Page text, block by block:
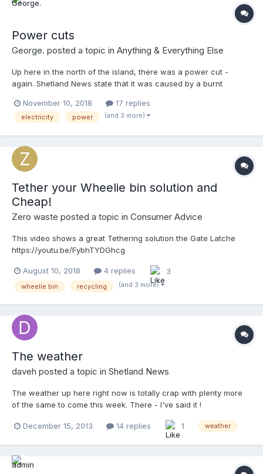
Power cuts
George. posted a topic in Anything & Everything Else
Up here in the north of the island, there was a power cut -
again. Shetland News state that it was caused by a burnt
damage, though. If the power was supplied underground then
these problems wouldn't exist. Why do they continue to supply
November 10, 2018 17 replies
electricity power (and 3 more)
Tether your Wheelie bin solution and
Cheap!
Zero waste posted a topic in Consumer Advice
This video shows a great Tethering solution the Gate Latche
https://youtu.be/FybhTYDGhcg
August 10, 2018 4 replies 3
wheelie bin recycling (and 3 more)
The weather
daveh posted a topic in Shetland News
The weather up here right now is totally crap with plenty more
of the same to come this week. There - I've said it !
December 15, 2013 14 replies 1 weather